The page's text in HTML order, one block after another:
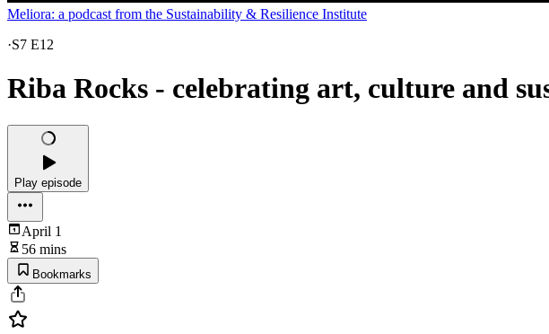
Meliora: a podcast from the Sustainability & Resilience Institute
·S7 E12
Riba Rocks - celebrating art, culture and
Play episode
April 1
56 mins
Bookmarks